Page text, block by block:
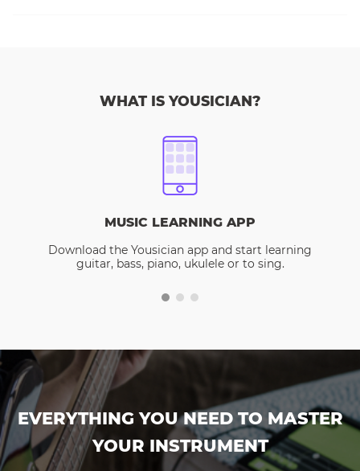
WHAT IS YOUSICIAN?
MUSIC LEARNING APP
Download the Yousician app and start learning
guitar, bass, piano, ukulele or to sing.
EVERYTHING YOU NEED TO MASTER
YOUR INSTRUMENT